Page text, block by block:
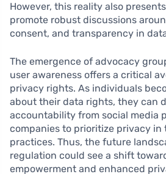
However, this reality also
promote robust discussions
consent, and transparency in
The emergence of advocacy
user awareness offers a critical
privacy rights. As individuals
about their data rights, they can
accountability from social media
companies to prioritize privacy in
practices. Thus, the future
regulation could see a shift
empowerment and enhanced